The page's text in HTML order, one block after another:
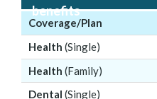
benefits
Coverage/Plan
Health (Single)
Health (Family)
Dental (Single)